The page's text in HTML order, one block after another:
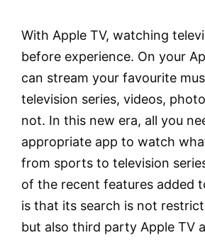
With Apple TV, watching
before experience. On your
can stream your favourite
television series, videos,
not. In this new era, all you
appropriate app to watch
from sports to television
of the recent features added
is that its search is not
but also third party Apple TV